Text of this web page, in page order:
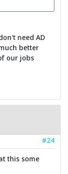
need AD
better
our jobs
#24
this some